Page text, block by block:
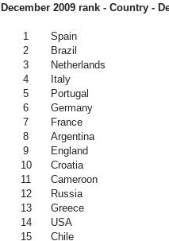
December 2009 rank - Country -
1 Spain
2
Brazil
3
Netherlands
4
Italy
5
Portugal
6
Germany
7
France
8
Argentina
9
England
10
Croatia
11
Cameroon
12
Russia
13
Greece
14
USA
15
Chile